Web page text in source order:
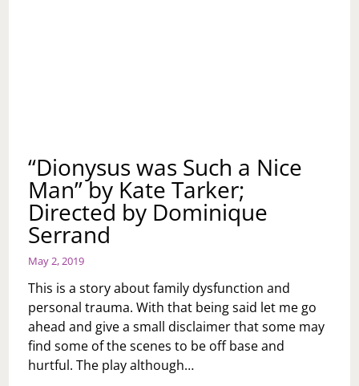
“Dionysus was Such a Nice
Man” by Kate Tarker;
Directed by Dominique
Serrand
May 2, 2019
This is a story about family dysfunction and
personal trauma. With that being said let me go
ahead and give a small disclaimer that some may
find some of the scenes to be off base and
hurtful. The play although…